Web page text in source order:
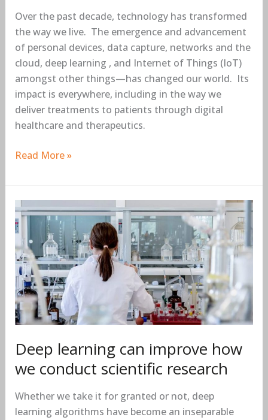
Over the past decade, technology has transformed
the way we live. The emergence and advancement
of personal devices, data capture, networks and the
cloud, deep learning , and Internet of Things (IoT)
amongst other things—has changed our world. Its
impact is everywhere, including in the way we
deliver treatments to patients through digital
healthcare and therapeutics.
Read More »
Deep learning can improve how
we conduct scientific research
Whether we take it for granted or not, deep
learning algorithms have become an inseparable
Deep
learning
can
improve
how
we
conduct
scientific